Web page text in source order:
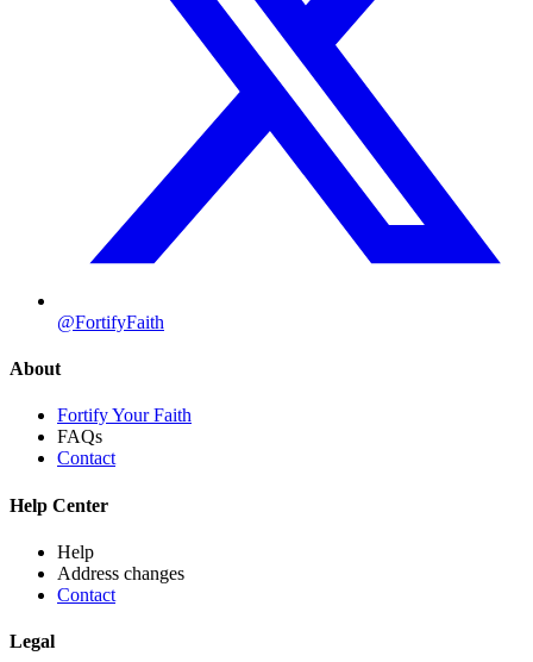
@FortifyFaith
About
Fortify Your Faith
FAQs
Contact
Help Center
Help
Address changes
Contact
Legal